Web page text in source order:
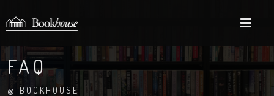
FAQ
@ BOOKHOUSE